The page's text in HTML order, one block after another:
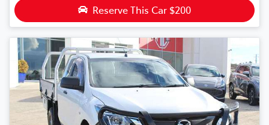
Reserve This Car $200